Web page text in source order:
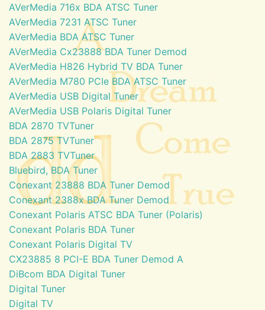
AVerMedia 716x BDA ATSC Tuner
AVerMedia 7231 ATSC Tuner
AVerMedia BDA ATSC Tuner
AVerMedia Cx23888 BDA Tuner Demod
AVerMedia H826 Hybrid TV BDA Tuner
AVerMedia M780 PCIe BDA ATSC Tuner
AVerMedia USB Digital Tuner
AVerMedia USB Polaris Digital Tuner
BDA 2870 TVTuner
BDA 2875 TVTuner
BDA 2883 TVTuner
Bluebird, BDA Tuner
Conexant 23888 BDA Tuner Demod
Conexant 2388x BDA Tuner Demod
Conexant Polaris ATSC BDA Tuner (Polaris)
Conexant Polaris BDA Tuner
Conexant Polaris Digital TV
CX23885 8 PCI-E BDA Tuner Demod A
DiBcom BDA Digital Tuner
Digital Tuner
Digital TV